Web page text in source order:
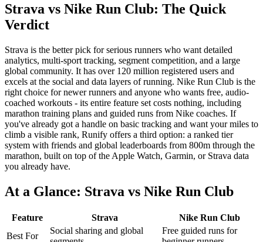
Strava vs Nike Run Club: The Quick
Verdict
Strava is the better pick for serious runners who want detailed
analytics, multi-sport tracking, segment competition, and a large
global community. It has over 120 million registered users and
excels at the social and data layers of running. Nike Run Club is the
right choice for newer runners and anyone who wants free, audio-
coached workouts - its entire feature set costs nothing, including
marathon training plans and guided runs from Nike coaches. If
you've already got a handle on basic tracking and want your miles to
climb a visible rank, Runify offers a third option: a ranked tier
system with friends and global leaderboards from 800m through the
marathon, built on top of the Apple Watch, Garmin, or Strava data
you already have.
At a Glance: Strava vs Nike Run Club
Feature Strava
Nike Run Club
Best For
Social sharing and global
Free guided runs for